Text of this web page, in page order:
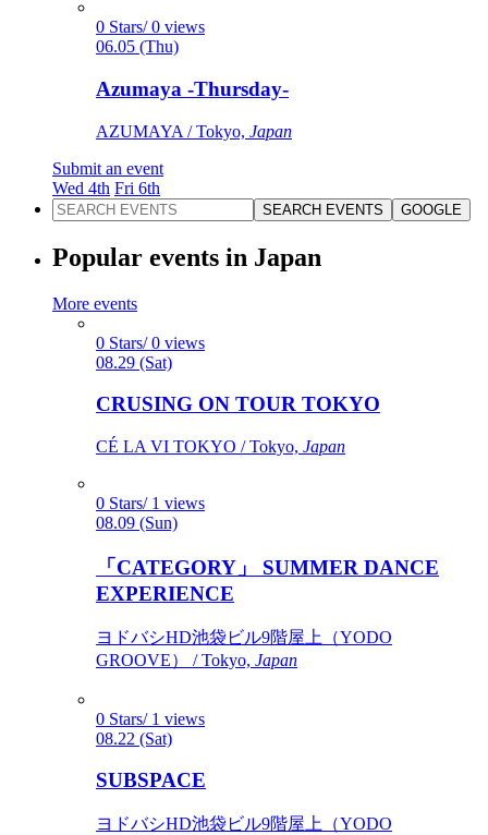
0 Stars/ 0 views
06.05 (Thu)
Azumaya -Thursday-
AZUMAYA / Tokyo, Japan
Submit an event
Wed 4th Fri 6th
SEARCH EVENTS GOOGLE
Popular events in Japan
More events
0 Stars/ 0 views
08.29 (Sat)
CRUSING ON TOUR TOKYO
CÉ LA VI TOKYO / Tokyo, Japan
0 Stars/ 1 views
08.09 (Sun)
「CATEGORY」 SUMMER DANCE
EXPERIENCE
ヨドバシHD池袋ビル9階屋上（YODO
GROOVE） / Tokyo, Japan
0 Stars/ 1 views
08.22 (Sat)
SUBSPACE
ヨドバシHD池袋ビル9階屋上（YODO